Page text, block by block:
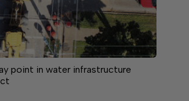
point in water infrastructure